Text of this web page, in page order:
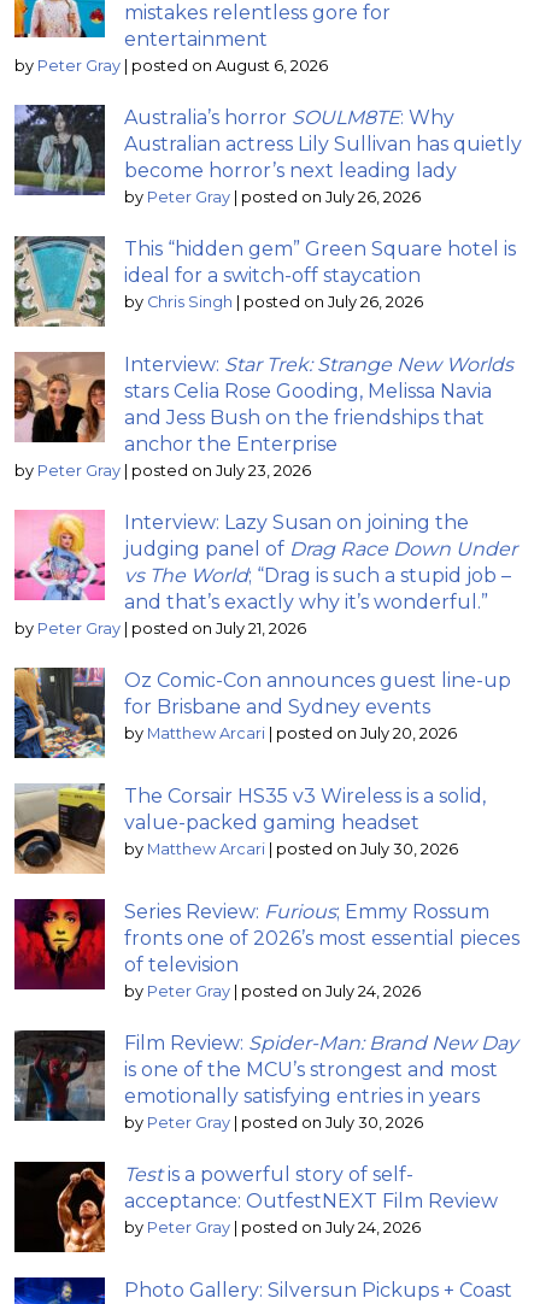
mistakes relentless gore for
entertainment
by Peter Gray posted on August 6, 2026
Australia’s horror SOULM8TE: Why
Australian actress Lily Sullivan has quietly
become horror’s next leading lady
by Peter Gray posted on July 26, 2026
This “hidden gem” Green Square hotel is
ideal for a switch-off staycation
by Chris Singh posted on July 26, 2026
Interview: Star Trek: Strange New Worlds
stars Celia Rose Gooding, Melissa Navia
and Jess Bush on the friendships that
anchor the Enterprise
by Peter Gray posted on July 23, 2026
Interview: Lazy Susan on joining the
judging panel of Drag Race Down Under
vs The World; “Drag is such a stupid job –
and that’s exactly why it’s wonderful.”
by Peter Gray posted on July 21, 2026
Oz Comic-Con announces guest line-up
for Brisbane and Sydney events
by Matthew Arcari posted on July 20, 2026
The Corsair HS35 v3 Wireless is a solid,
value-packed gaming headset
by Matthew Arcari posted on July 30, 2026
Series Review: Furious; Emmy Rossum
fronts one of 2026’s most essential pieces
of television
by Peter Gray posted on July 24, 2026
Film Review: Spider-Man: Brand New Day
is one of the MCU’s strongest and most
emotionally satisfying entries in years
by Peter Gray posted on July 30, 2026
Testis a powerful story of self-
acceptance: OutfestNEXT Film Review
by Peter Gray posted on July 24, 2026
Photo Gallery: Silversun Pickups + Coast